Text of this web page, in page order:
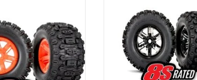
SLDHMR TIRE L&R